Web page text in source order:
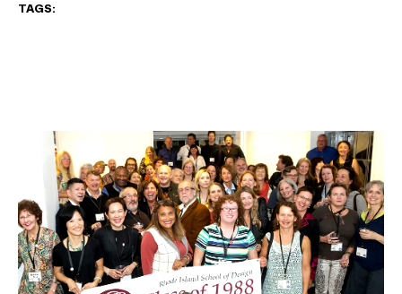
TAGS: